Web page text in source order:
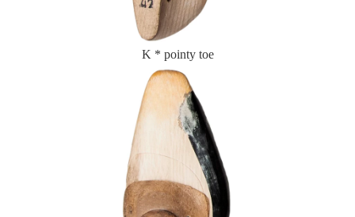
K * pointy toe